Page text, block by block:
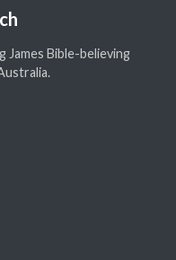
James Bible-believing